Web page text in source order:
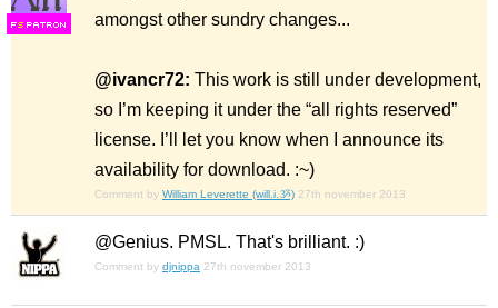
FS
amongst other sundry changes...
@ivancr72: This work is still under development,
so I’m keeping it under the “all rights reserved”
license. I’ll let you know when I announce its
availability for download. :~)
Comment by William Leverette (will.i.ૐ) 27th november 2013
@Genius. PMSL. That's brilliant. :)
Comment by djnippa 27th november 2013